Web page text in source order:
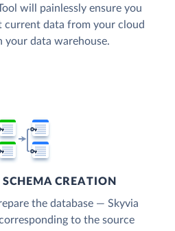
will painlessly ensure you
current data from your cloud
your data warehouse.
CREATION
the database — Skyvia
to the source